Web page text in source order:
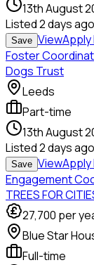
13th August
Listed2 days ago
Save ViewApply
Foster
Dogs Trust
Leeds
Part-time
13th August
Listed2 days ago
Save ViewApply
Engagement
TREES FOR
27,700 per
Blue Star
Full-time